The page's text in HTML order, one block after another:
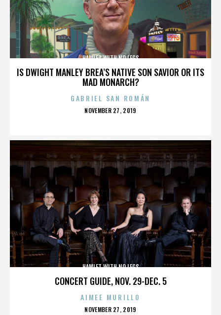
IS DWIGHT MANLEY BREA’S NATIVE SON SAVIOR OR ITS
MAD MONARCH?
HAMLET WITH NO LEGS
GABRIEL SAN ROMÁN
POSTED
NOVEMBER 27, 2019
CONCERT GUIDE, NOV. 29-DEC. 5
HAMLET WITH NO LEGS
AIMEE MURILLO
POSTED
NOVEMBER 27, 2019